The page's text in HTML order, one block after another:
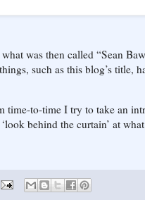
was then called “Sean
such as this blog’s title,
to-time I try to take an
behind the curtain’ at